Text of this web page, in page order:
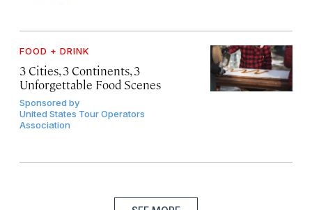
FOOD + DRINK
3 Cities, 3 Continents, 3
Unforgettable Food Scenes
Sponsored by
United States Tour Operators
Association